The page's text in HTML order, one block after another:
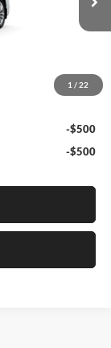
1 / 22
Int.
$61,874
-$500
-$500